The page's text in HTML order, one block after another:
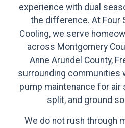
experience with dual
the difference. At Four
Cooling, we serve
across Montgomery
Anne Arundel County,
surrounding communities
pump maintenance for
split, and ground
We do not rush through